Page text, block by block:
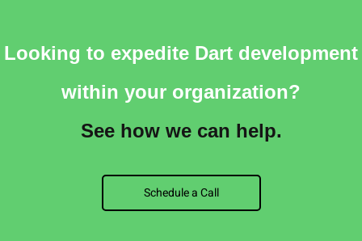
Looking to expedite Dart development
within your organization?
See how we can help.
Schedule a Call